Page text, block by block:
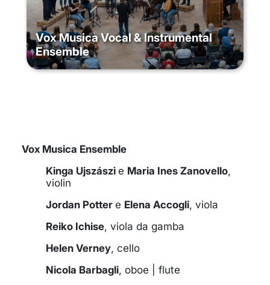
Vox Musica Vocal & Instrumental
Ensemble
Vox Musica Ensemble
Kinga Ujszászi e Maria Ines Zanovello,
violin
Jordan Potter e Elena Accogli, viola
Reiko Ichise, viola da gamba
Helen Verney, cello
Nicola Barbagli, oboe | flute